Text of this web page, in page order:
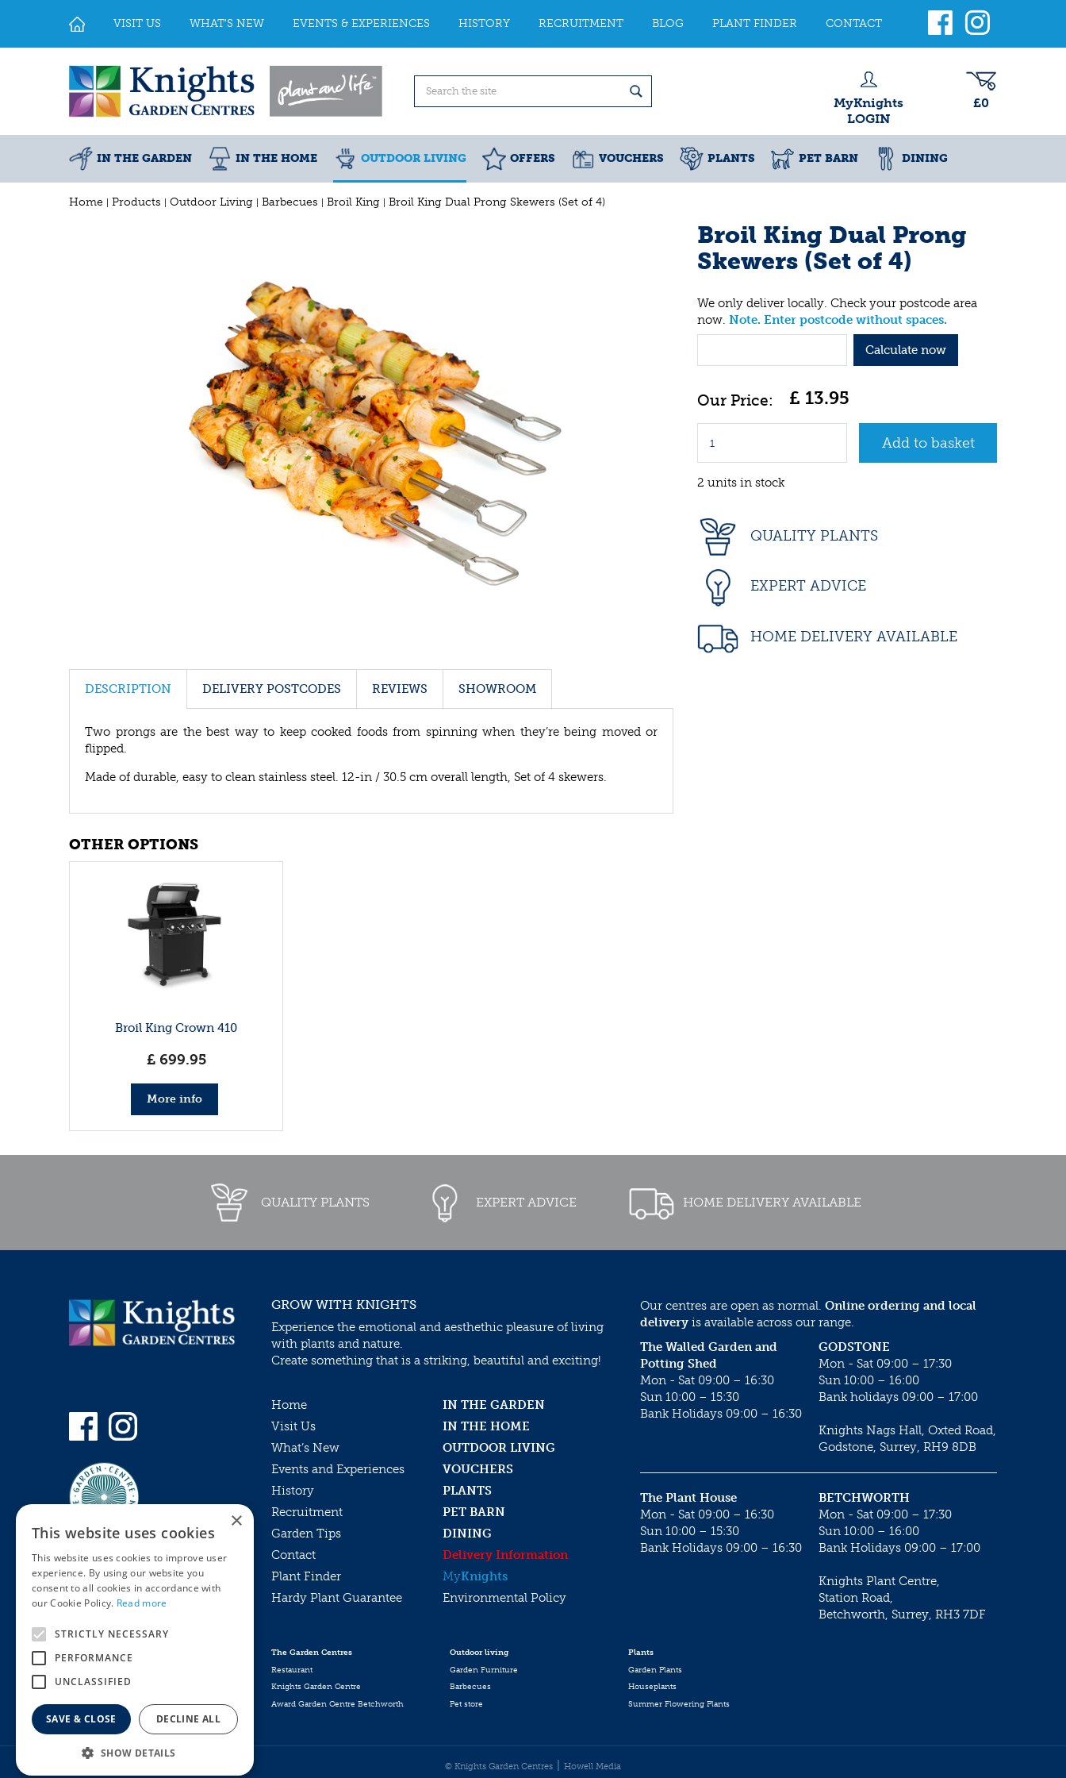
Home Products Outdoor Living Barbecues Broil King Broil King Dual Prong Skewers (Set of 4)
VISIT US WHAT'S NEW EVENTS & EXPERIENCES HISTORY RECRUITMENT BLOG PLANT FINDER CONTACT
MyKnights
LOGIN
£0
IN THE GARDEN IN THE HOME OUTDOOR LIVING OFFERS VOUCHERS PLANTS PET BARN DINING
Broil King Dual Prong
Skewers (Set of 4)
We only deliver locally. Check your postcode area
now. Note. Enter postcode without spaces.
Calculate now
£ 13.95
2 units in stock
QUALITY PLANTS
EXPERT ADVICE
HOME DELIVERY AVAILABLE
DESCRIPTION DELIVERY POSTCODES REVIEWS SHOWROOM
Two prongs are the best way to keep cooked foods from spinning when they’re being moved or
flipped.
Made of durable, easy to clean stainless steel. 12-in / 30.5 cm overall length, Set of 4 skewers.
OTHER OPTIONS
Broil King Crown 410
£ 699.95
More info
QUALITY PLANTS EXPERT ADVICE HOME DELIVERY AVAILABLE
Privacy Policy
Online Returns Policy
GROW WITH KNIGHTS
Experience the emotional and aesthethic pleasure of living
with plants and nature.
Create something that is a striking, beautiful and exciting!
Home
IN THE GARDEN
Visit Us
IN THE HOME
What’s New
OUTDOOR LIVING
Events and Experiences
VOUCHERS
History
PLANTS
Recruitment
PET BARN
Garden Tips
DINING
Contact
Delivery Information
Plant Finder
MyKnights
Hardy Plant Guarantee
Environmental Policy
Our centres are open as normal. Online ordering and local
delivery is available across our range.
GODSTONE
Mon - Sat 09:00 – 17:30
Sun 10:00 – 16:00
Bank holidays 09:00 – 17:00
Knights Nags Hall, Oxted Road,
Godstone, Surrey, RH9 8DB
The Walled Garden and
Potting Shed
Mon - Sat 09:00 – 16:30
Sun 10:00 – 15:30
Bank Holidays 09:00 – 16:30
BETCHWORTH
Mon - Sat 09:00 – 17:30
Sun 10:00 – 16:00
Bank Holidays 09:00 – 17:00
Knights Plant Centre,
Station Road,
Betchworth, Surrey, RH3 7DF
The Plant House
Mon - Sat 09:00 – 16:30
Sun 10:00 – 15:30
Bank Holidays 09:00 – 16:30
The Garden Centres
Restaurant
Knights Garden Centre
Award Garden Centre Betchworth
Outdoor living
Garden Furniture
Barbecues
Pet store
Plants
Garden Plants
Houseplants
Summer Flowering Plants
© Knights Garden Centres Howell Media
×
This website uses cookies
This website uses cookies to improve user
experience. By using our website you
consent to all cookies in accordance with
our Cookie Policy. Read more
STRICTLY NECESSARY
PERFORMANCE
UNCLASSIFIED
SAVE & CLOSE DECLINE ALL
SHOW DETAILS